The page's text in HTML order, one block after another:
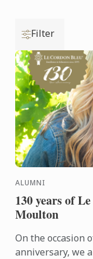
Filter
ALUMNI
130 years of
Moulton
On the occasion
anniversary, we